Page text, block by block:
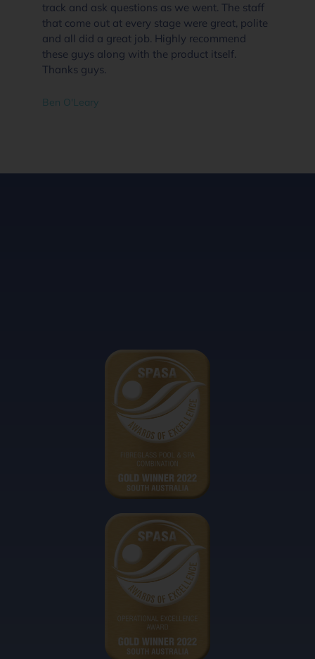
track and ask questions as we went. The staff
that come out at every stage were great, polite
and all did a great job. Highly recommend
these guys along with the product itself.
Thanks guys.
Ben O'Leary